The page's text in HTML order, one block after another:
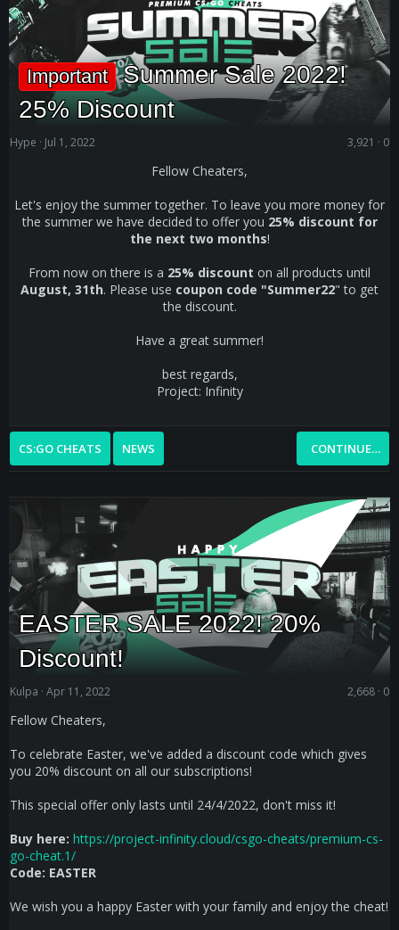
Important Summer Sale 2022!
25% Discount
Hype Jul 1, 2022 3,921 0
Fellow Cheaters,
Let's enjoy the summer together. To leave you more money for
the summer we have decided to offer you 25% discount for
the next two months!
From now on there is a 25% discount on all products until
August, 31th. Please use coupon code "Summer22" to get
the discount.
Have a great summer!
best regards,
Project: Infinity
CS:GO CHEATS NEWS CONTINUE…
EASTER SALE 2022! 20%
Discount!
Kulpa Apr 11, 2022 2,668 0
Fellow Cheaters,
To celebrate Easter, we've added a discount code which gives
you 20% discount on all our subscriptions!
This special offer only lasts until 24/4/2022, don't miss it!
Buy here: https://project-infinity.cloud/csgo-cheats/premium-cs-
go-cheat.1/
Code: EASTER
We wish you a happy Easter with your family and enjoy the cheat!